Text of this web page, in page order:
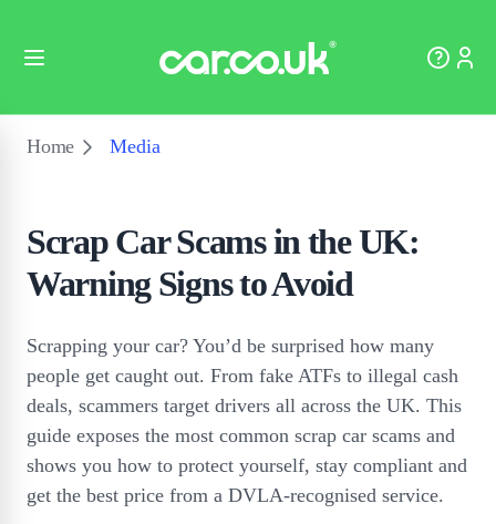
Home Media
Scrap Car Scams in the UK:
Warning Signs to Avoid
Scrapping your car? You’d be surprised how many
people get caught out. From fake ATFs to illegal cash
deals, scammers target drivers all across the UK. This
guide exposes the most common scrap car scams and
shows you how to protect yourself, stay compliant and
get the best price from a DVLA-recognised service.